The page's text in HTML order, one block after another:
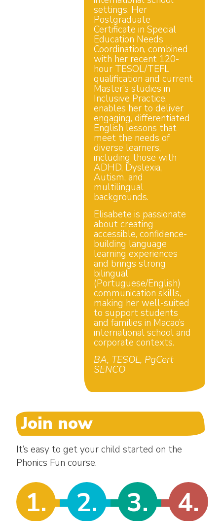
settings. Her
Postgraduate
Certificate in Special
Education Needs
Coordination, combined
with her recent 120-
hour TESOL/TEFL
qualification and current
Master’s studies in
Inclusive Practice,
enables her to deliver
engaging, differentiated
English lessons that
meet the needs of
diverse learners,
including those with
ADHD, Dyslexia,
Autism, and
multilingual
backgrounds.
Elisabete is passionate
about creating
accessible, confidence-
building language
learning experiences
and brings strong
bilingual
(Portuguese/English)
communication skills,
making her well-suited
to support students
and families in Macao’s
international school and
corporate contexts.
BA, TESOL, PgCert
SENCO
Join now
It’s easy to get your child started on the
Phonics Fun course.
1. 2. 3. 4.